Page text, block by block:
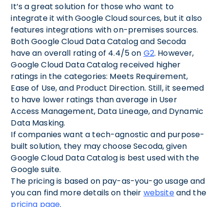
It’s a great solution for those who want to
integrate it with Google Cloud sources, but it also
features integrations with on-premises sources.
Both Google Cloud Data Catalog and Secoda
have an overall rating of 4.4/5 on G2. However,
Google Cloud Data Catalog received higher
ratings in the categories: Meets Requirement,
Ease of Use, and Product Direction. Still, it seemed
to have lower ratings than average in User
Access Management, Data Lineage, and Dynamic
Data Masking.
If companies want a tech-agnostic and purpose-
built solution, they may choose Secoda, given
Google Cloud Data Catalog is best used with the
Google suite.
The pricing is based on pay-as-you-go usage and
you can find more details on their websiteand the
pricing page.